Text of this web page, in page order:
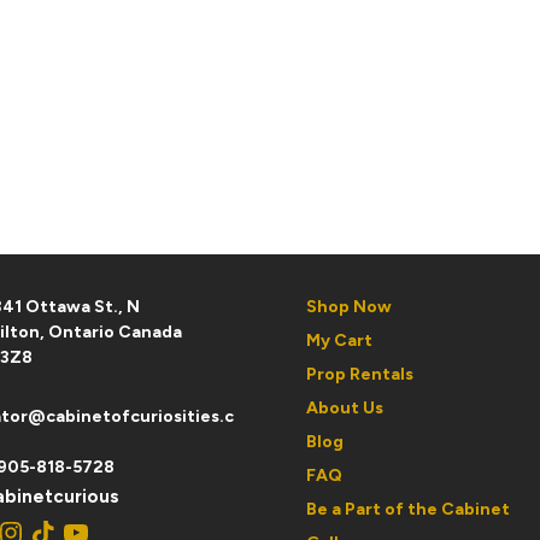
Ottawa St., N
Ontario Canada
818-5728
Instagram
TikTokYouTube
Shop Now
My Cart
Prop Rentals
About Us
Blog
FAQ
Be a Part of the Cabinet